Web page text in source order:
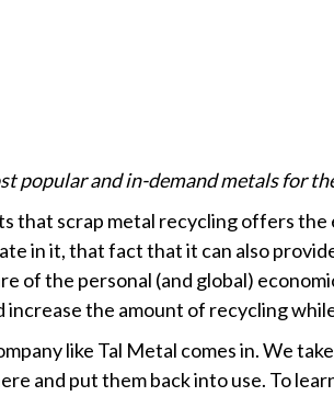
popular and in-demand metals for
that scrap metal recycling offers
in it, that fact that it can also
of the personal (and global)
increase the amount of recycling
like Tal Metal comes in. We
and put them back into use. To